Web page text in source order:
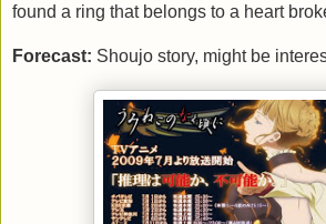
found a ring that belongs to a heart
Forecast: Shoujo story, might be